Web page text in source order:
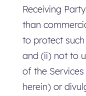
Receiving
than
to protect
and (ii) not to
of the
herein) or